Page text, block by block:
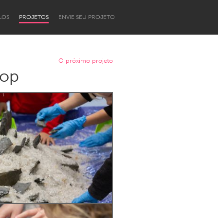
PROJETOS ENVIE SEU PROJETO
Newcastle
O próximo projeto